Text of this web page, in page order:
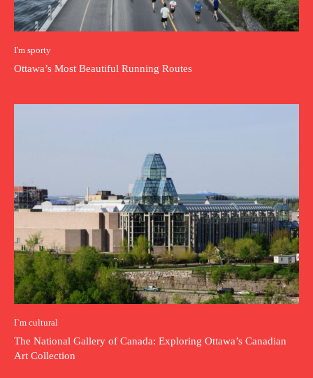
I'm sporty
Ottawa’s Most Beautiful Running Routes
I`m cultural
The National Gallery of Canada: Exploring Ottawa’s Canadian
Art Collection